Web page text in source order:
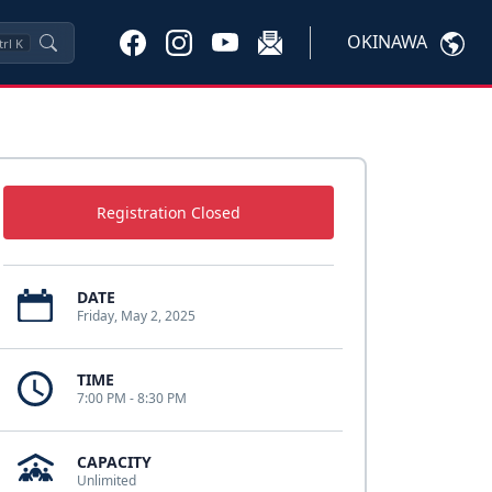
K OKINAWA
Registration Closed
DATE
Friday, May 2, 2025
TIME
7:00 PM - 8:30 PM
CAPACITY
Unlimited